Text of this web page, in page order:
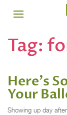
Tag:
Here's
Your
Showing up day